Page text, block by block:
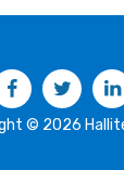
Facebook
© 2026